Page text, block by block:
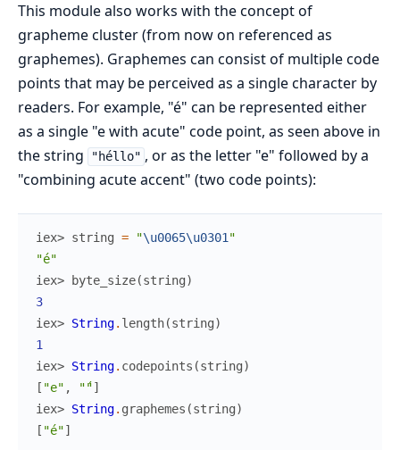
This module also works with the concept of
grapheme cluster (from now on referenced as
graphemes). Graphemes can consist of multiple code
points that may be perceived as a single character by
readers. For example, "é" can be represented either
as a single "e with acute" code point, as seen above in
the string
"héllo" , or as the letter "e" followed by a
"combining acute accent" (two code points):
iex> string = "\u0065\u0301 "
"é"
iex>
byte_size(string)
3
iex> String. length(string)
1
iex> String. codepoints (string)
[ "e" , "́"]
iex> String. graphemes (string)
[ "é"]